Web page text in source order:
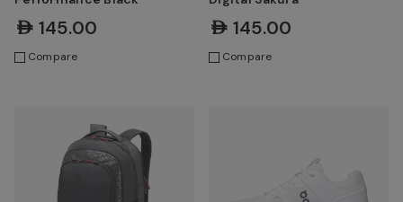
AED145.00
Compare
AED145.00
Compare